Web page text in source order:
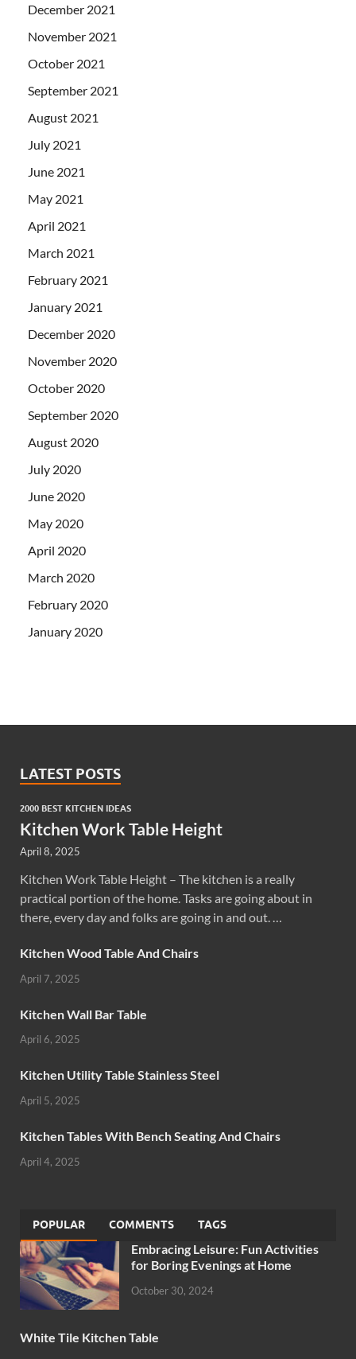
December 2021
November 2021
October 2021
September 2021
August 2021
July 2021
June 2021
May 2021
April 2021
March 2021
February 2021
January 2021
December 2020
November 2020
October 2020
September 2020
August 2020
July 2020
June 2020
May 2020
April 2020
March 2020
February 2020
January 2020
LATEST POSTS
2000 BEST KITCHEN IDEAS
Kitchen Work Table Height
April 8, 2025
Kitchen Work Table Height – The kitchen is a really
practical portion of the home. Tasks are going about in
there, every day and folks are going in and out. …
Kitchen Wood Table And Chairs
April 7, 2025
Kitchen Wall Bar Table
April 6, 2025
Kitchen Utility Table Stainless Steel
April 5, 2025
Kitchen Tables With Bench Seating And Chairs
April 4, 2025
POPULAR COMMENTS TAGS
Embracing Leisure: Fun Activities
for Boring Evenings at Home
October 30, 2024
White Tile Kitchen Table